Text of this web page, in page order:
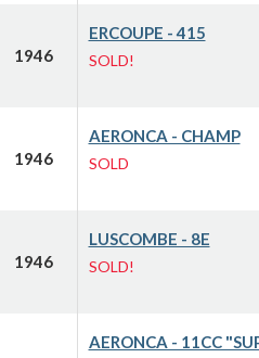
1946
ERCOUPE - 415
SOLD!
1946
AERONCA - CHAMP
SOLD
1946
LUSCOMBE - 8E
SOLD!
AERONCA - 11CC